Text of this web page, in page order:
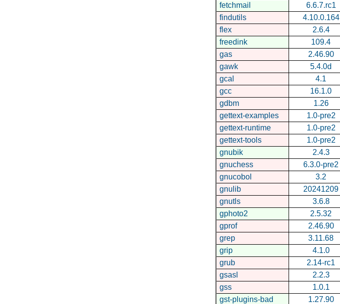
fetchmail 6.6.7.rc1
findutils
4.10.0.164
flex
2.6.4
freedink
109.4
gas
2.46.90
gawk
5.4.0d
gcal
4.1
gcc
16.1.0
gdbm
1.26
gettext-examples
1.0-pre2
gettext-runtime
1.0-pre2
gettext-tools
1.0-pre2
gnubik
2.4.3
gnuchess 6.3.0-pre2
gnucobol
3.2
gnulib
20241209
gnutls
3.6.8
gphoto2
2.5.32
gprof
2.46.90
grep
3.11.68
grip
4.1.0
grub
2.14-rc1
gsasl 2.2.3
gss
1.0.1
gst-plugins-bad
1.27.90